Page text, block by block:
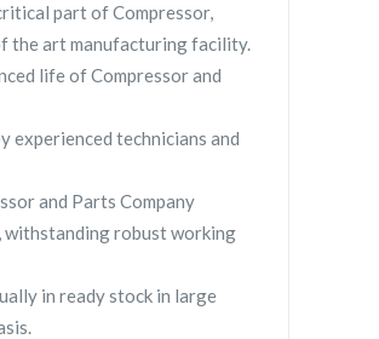
part of Compressor,
the art manufacturing facility.
life of Compressor and
technicians and
and Parts Company
withstanding robust working
in ready stock in large